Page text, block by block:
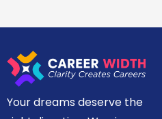
Your dreams deserve the